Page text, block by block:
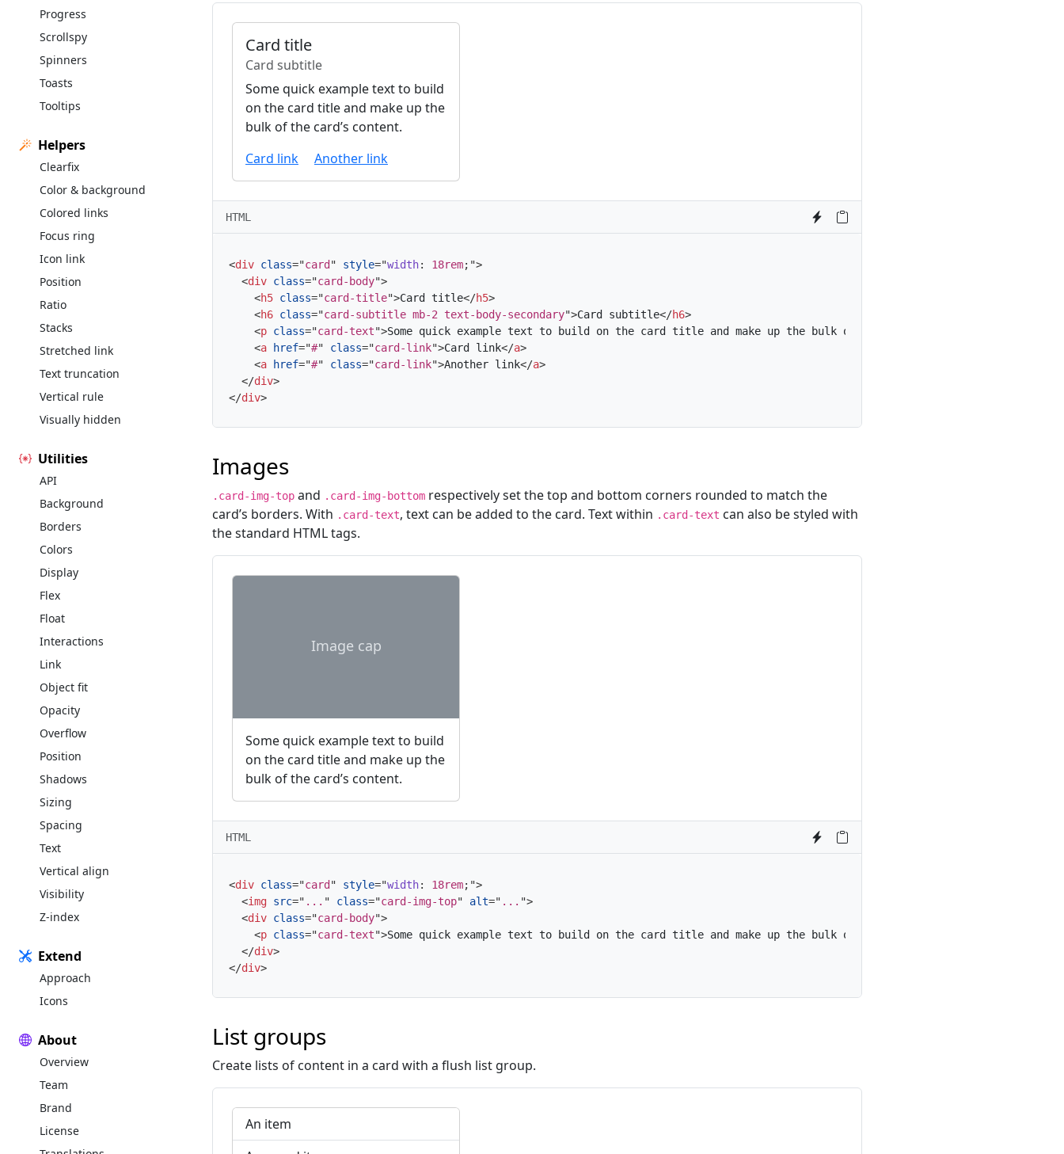
Progress
Scrollspy
Spinners
Toasts
Tooltips
Helpers
Clearfix
Color & background
Colored links
Focus ring
Icon link
Position
Ratio
Stacks
Stretched link
Text truncation
Vertical rule
Visually hidden
Utilities
API
Background
Borders
Colors
Display
Flex
Float
Interactions
Link
Object fit
Opacity
Overflow
Position
Shadows
Sizing
Spacing
Text
Vertical align
Visibility
Z-index
Extend
Approach
Icons
About
Overview
Team
Brand
License
Card title
Card subtitle
Some quick example text to build
on the card title and make up the
bulk of the card’s content.
Card link
Another link
HTML
<div class="card " style="width: 18rem; ">
<div class="card-body">
<h5 class="card-title">Card title</h5>
<h6 class="card-subtitle mb-2 text-body-secondary">Card subtitle</h6>
<p class="card-text">Some quick example text to build on the card title and make up the bulk of the card’s content.
<a href="#" class="card-link">Card link</a>
<a href="#" class="card-link">Another link</a>
</div>
</div>
Images
.card-img-top and .card-img-bottom respectively set the top and bottom corners rounded to match the
card’s borders. With .card-text, text can be added to the card. Text within .card-text can also be styled with
the standard HTML tags.
Image cap
Some quick example text to build
on the card title and make up the
bulk of the card’s content.
HTML
<div class="card " style="width: 18rem; ">
<img src=" ... " class="card-img-top" alt=" ... ">
<div class="card-body">
<p class="card-text">Some quick example text to build on the card title and make up the bulk of the card’s content.
</div>
</div>
List groups
Create lists of content in a card with a flush list group.
An item